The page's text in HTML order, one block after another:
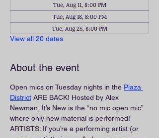
Tue, Aug 11, 8:00 PM
Tue, Aug 18, 8:00 PM
Tue, Aug 25, 8:00 PM
View all 20 dates
About the event
Open mics on Tuesday nights in the Plaza
District ARE BACK! Hosted by Alex
Newman, It’s New is the “no mic open mic”
where only new material is performed!
ARTISTS: If you’re a performing artist (or